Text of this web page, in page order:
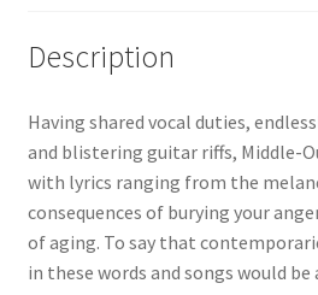
Description
Having shared vocal duties,
and blistering guitar riffs, Middle-
with lyrics ranging from the
consequences of burying your
of aging. To say that
in these words and songs would